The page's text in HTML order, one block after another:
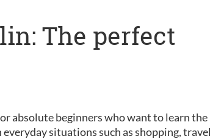
The perfect
absolute beginners who want to learn the
situations such as shopping,